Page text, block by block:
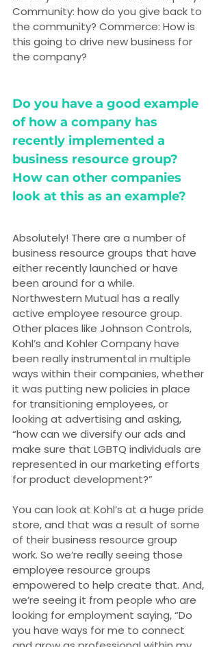
Community: how do you give back to
the community? Commerce: How is
this going to drive new business for
the company?
Do you have a good example
of how a company has
recently implemented a
business resource group?
How can other companies
look at this as an example?
Absolutely! There are a number of
business resource groups that have
either recently launched or have
been around for a while.
Northwestern Mutual has a really
active employee resource group.
Other places like Johnson Controls,
Kohl’s and Kohler Company have
been really instrumental in multiple
ways within their companies, whether
it was putting new policies in place
for transitioning employees, or
looking at advertising and asking,
“how can we diversify our ads and
make sure that LGBTQ individuals are
represented in our marketing efforts
for product development?”
You can look at Kohl’s at a huge pride
store, and that was a result of some
of their business resource group
work. So we’re really seeing those
employee resource groups
empowered to help create that. And,
we’re seeing it from people who are
looking for employment saying, “Do
you have ways for me to connect